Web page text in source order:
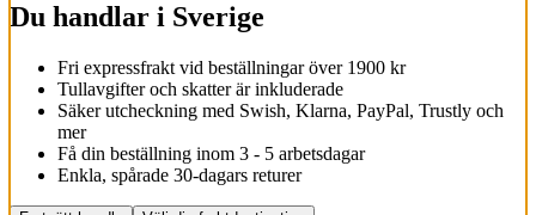
Du handlar i Sverige
Fri expressfrakt vid beställningar över 1900 kr
Tullavgifter och skatter är inkluderade
Säker utcheckning med Swish, Klarna, PayPal, Trustly och
mer
Få din beställning inom 3 - 5 arbetsdagar
Enkla, spårade 30-dagars returer